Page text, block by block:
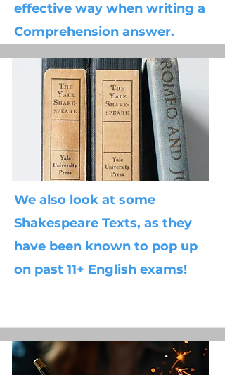
effective way when writing a
Comprehension answer.
We also look at some
Shakespeare Texts, as they
have been known to pop up
on past 11+ English exams!